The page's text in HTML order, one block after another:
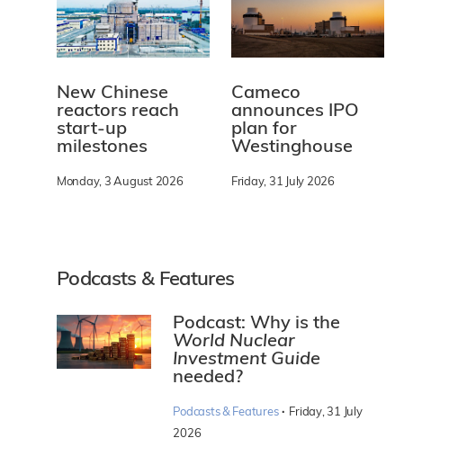
New Chinese
reactors reach
start-up
milestones
Monday, 3 August 2026
Cameco
announces IPO
plan for
Westinghouse
Friday, 31 July 2026
Podcasts & Features
Podcast: Why is the
World Nuclear
Investment Guide
needed?
Podcasts & Features · Friday, 31 July
2026